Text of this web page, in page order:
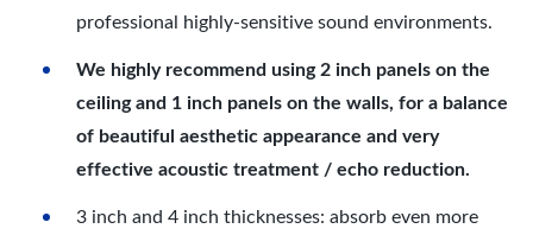
professional highly-sensitive sound environments.
We highly recommend using 2 inch panels on the
ceiling and 1 inch panels on the walls, for a balance
of beautiful aesthetic appearance and very
effective acoustic treatment / echo reduction.
3 inch and 4 inch thicknesses: absorb even more